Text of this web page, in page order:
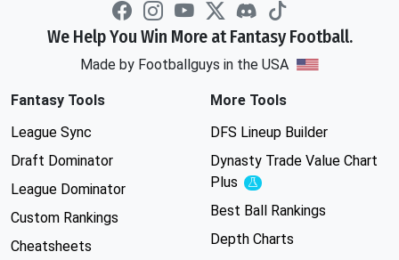
We Help You Win More at Fantasy Football.
Made by Footballguys in the USA
Fantasy Tools
League Sync
Draft Dominator
League Dominator
Custom Rankings
Cheatsheets
More Tools
DFS Lineup Builder
Dynasty Trade Value Chart
Plus
Experimental
Best Ball Rankings
Depth Charts